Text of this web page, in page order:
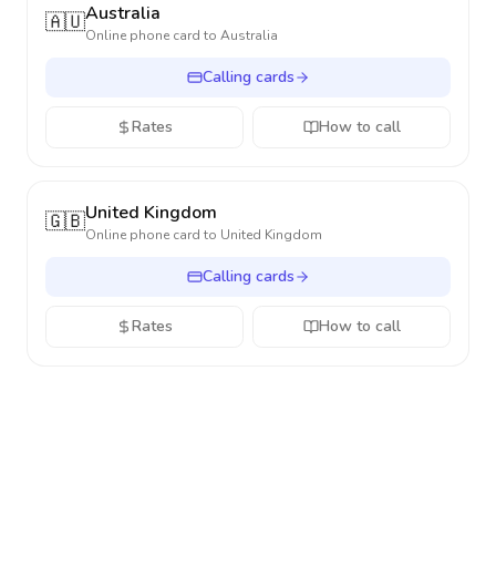
🇦🇺Australia
Online phone card to Australia
Calling cards
Rates How to call
🇬🇧United Kingdom
Online phone card to United Kingdom
Calling cards
Rates How to call